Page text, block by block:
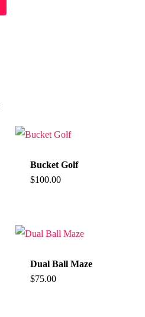
Bucket Golf
$100.00
Dual Ball Maze
$75.00